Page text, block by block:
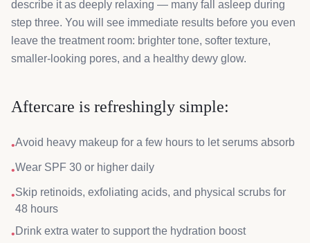
describe it as deeply relaxing — many fall asleep during
step three. You will see immediate results before you even
leave the treatment room: brighter tone, softer texture,
smaller-looking pores, and a healthy dewy glow.
Aftercare is refreshingly simple:
•Avoid heavy makeup for a few hours to let serums absorb
•Wear SPF 30 or higher daily
•Skip retinoids, exfoliating acids, and physical scrubs for
48 hours
•Drink extra water to support the hydration boost